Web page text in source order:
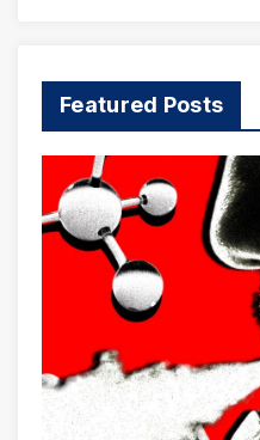
Featured Posts